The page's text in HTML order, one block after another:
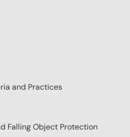
and Practices
Falling Object Protection